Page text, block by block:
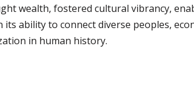
wealth, fostered cultural vibrancy,
its ability to connect diverse peoples,
in human history.